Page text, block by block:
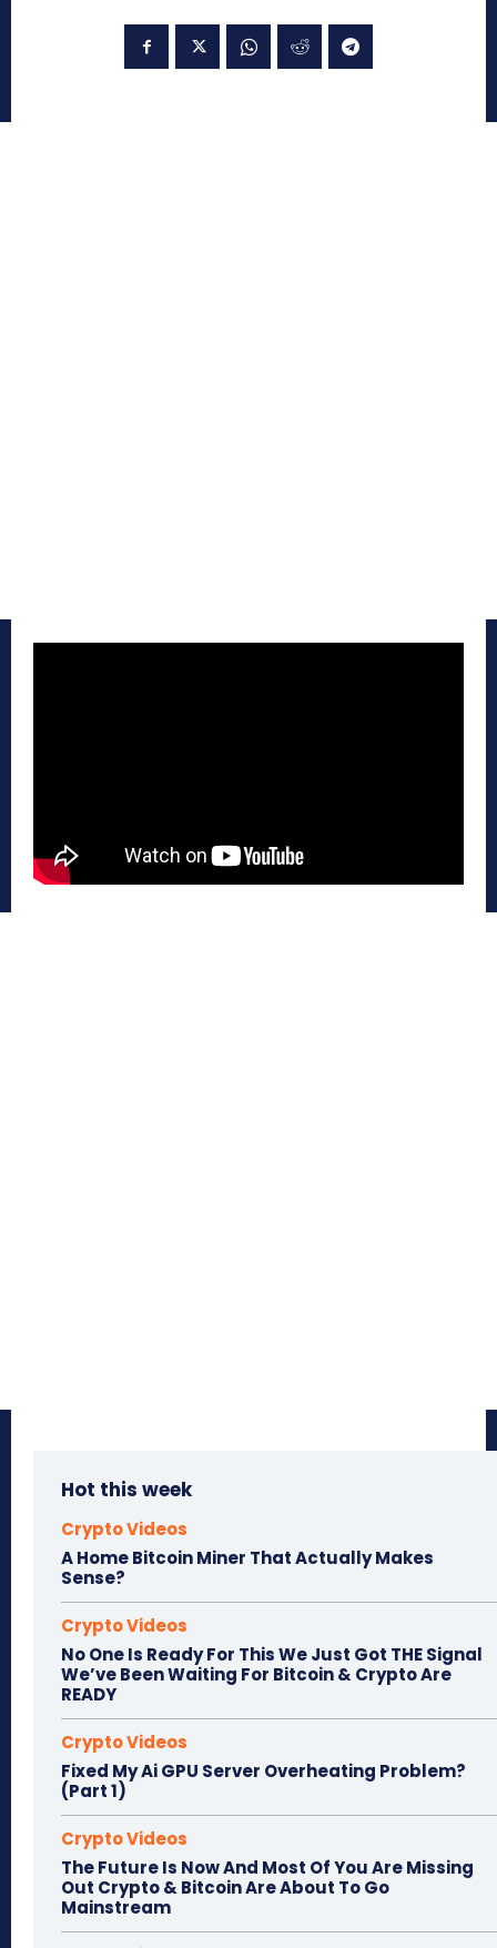
Hot this week
Crypto Videos
A Home Bitcoin Miner That Actually Makes
Sense?
Crypto Videos
No One Is Ready For This We Just Got THE Signal
We’ve Been Waiting For Bitcoin & Crypto Are
READY
Crypto Videos
Fixed My Ai GPU Server Overheating Problem?
(Part 1)
Crypto Videos
The Future Is Now And Most Of You Are Missing
Out Crypto & Bitcoin Are About To Go
Mainstream